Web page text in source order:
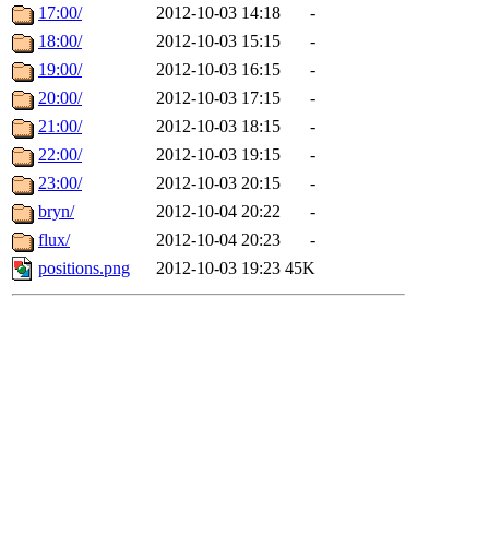
17:00/
2012-10-03 14:18
-
18:00/
2012-10-03 15:15
-
19:00/
2012-10-03 16:15
-
20:00/
2012-10-03 17:15
-
21:00/
2012-10-03 18:15
-
22:00/
2012-10-03 19:15
-
23:00/
2012-10-03 20:15
-
bryn/
2012-10-04 20:22
-
flux/
2012-10-04 20:23
-
positions.png
2012-10-03 19:23 45K